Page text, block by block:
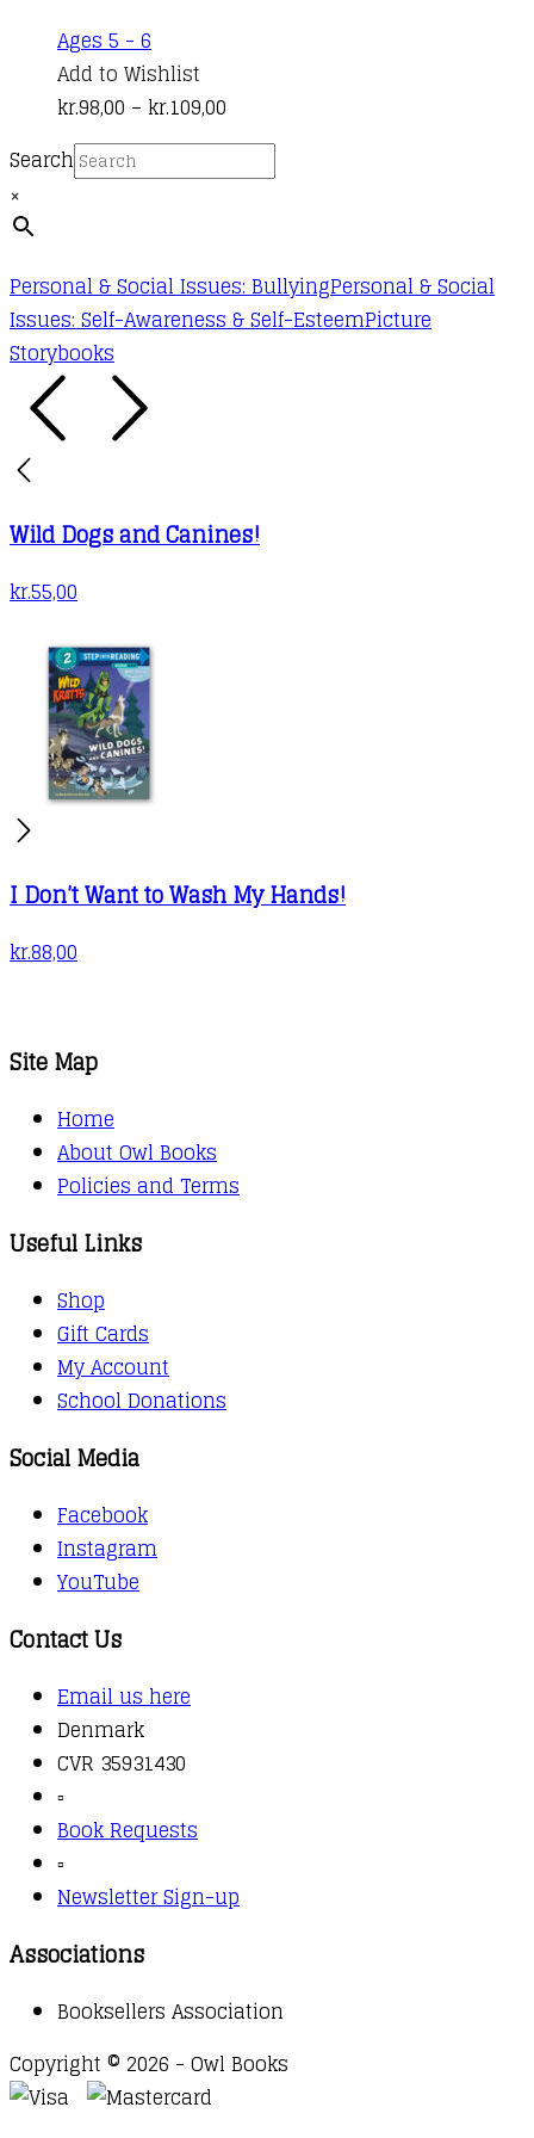
page
Ages 5 - 6
product
has
multiple
variants.
may
be
chosen
Add to Wishlist
kr.98,00 – kr.109,00
range:
kr.98,00
Search
×
Personal & Social Issues: BullyingPersonal & Social
Issues: Self-Awareness & Self-EsteemPicture
Storybooks
Wild Dogs and Canines!
kr.55,00
I Don’t Want to Wash My Hands!
kr.88,00
Site Map
Home
About Owl Books
Policies and Terms
Useful Links
Shop
Gift Cards
My Account
School Donations
Social Media
Facebook
Instagram
YouTube
Contact Us
Email us here
Denmark
CVR 35931430
▫️
Book Requests
▫️
Newsletter Sign-up
Associations
Booksellers Association
Copyright © 2026 - Owl Books